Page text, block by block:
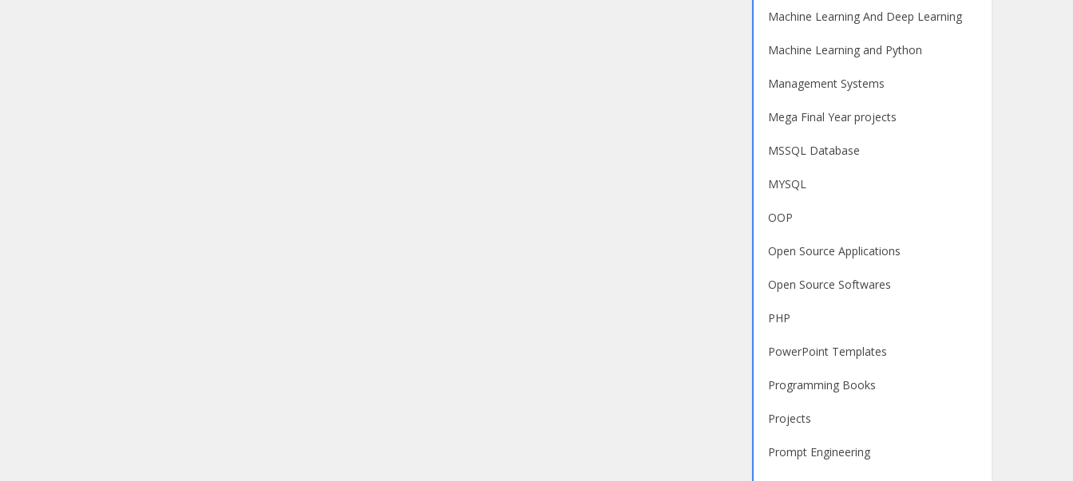
Machine Learning And Deep Learning
Machine Learning and Python
Management Systems
Mega Final Year projects
MSSQL Database
MYSQL
OOP
Open Source Applications
Open Source Softwares
PHP
PowerPoint Templates
Programming Books
Projects
Prompt Engineering